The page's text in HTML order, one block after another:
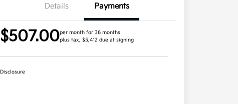
Details Payments
$507.00per month for 36 months
plus tax, $5,412 due at signing
Disclosure